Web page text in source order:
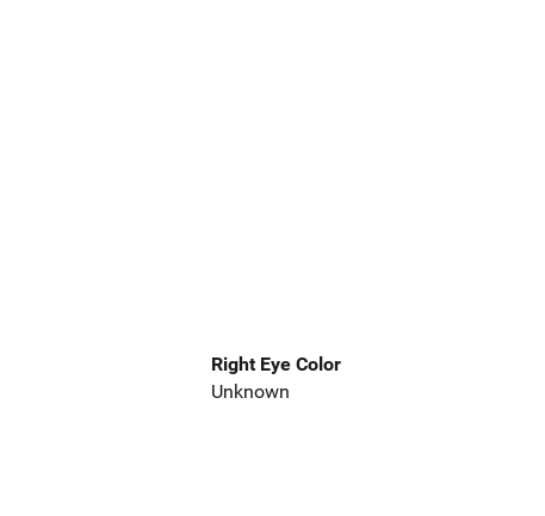
Right Eye Color
Unknown